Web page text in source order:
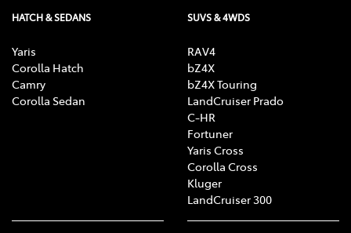
HATCH & SEDANS
Yaris
Corolla Hatch
Camry
Corolla Sedan
SUVS & 4WDS
RAV4
bZ4X
bZ4X Touring
LandCruiser Prado
C-HR
Fortuner
Yaris Cross
Corolla Cross
Kluger
LandCruiser 300